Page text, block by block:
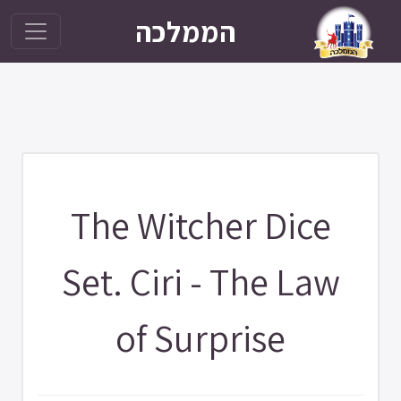
הממלכה
The Witcher Dice
Set. Ciri - The Law
of Surprise